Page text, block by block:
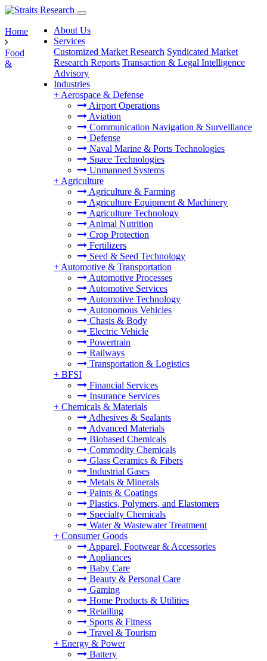
About Us
Services
Customized Market Research Syndicated Market
Research Reports Transaction & Legal Intelligence
Advisory
Industries
+ Aerospace & Defense
Airport Operations
Aviation
Communication Navigation & Surveillance
Defense
Naval Marine & Ports Technologies
Space Technologies
Unmanned Systems
+ Agriculture
Agriculture & Farming
Agriculture Equipment & Machinery
Agriculture Technology
Animal Nutrition
Crop Protection
Fertilizers
Seed & Seed Technology
+ Automotive & Transportation
Automotive Processes
Automotive Services
Automotive Technology
Autonomous Vehicles
Chasis & Body
Electric Vehicle
Powertrain
Railways
Transportation & Logistics
+ BFSI
Financial Services
Insurance Services
+ Chemicals & Materials
Adhesives & Sealants
Advanced Materials
Biobased Chemicals
Commodity Chemicals
Glass Ceramics & Fibers
Industrial Gases
Metals & Minerals
Paints & Coatings
Plastics, Polymers, and Elastomers
Specialty Chemicals
Water & Wastewater Treatment
+ Consumer Goods
Apparel, Footwear & Accessories
Appliances
Baby Care
Beauty & Personal Care
Gaming
Home Products & Utilities
Retailing
Sports & Fitness
Travel & Tourism
+ Energy & Power
Battery
Home
Food
&